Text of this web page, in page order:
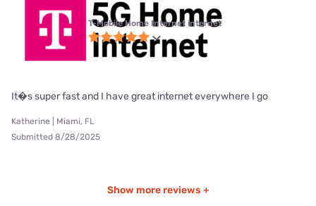
T-Mobile Home Internet internet
It�s super fast and I have great internet everywhere I go
Katherine | Miami, FL
Submitted 8/28/2025
Show more reviews +